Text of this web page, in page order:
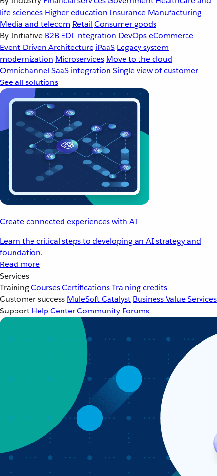
life sciences Higher education Insurance Manufacturing
Media and telecom Retail Consumer goods
By Initiative B2B EDI integration DevOpseCommerce
Event-Driven Architecture iPaaS Legacy system
modernization Microservices Move to the cloud
Omnichannel SaaS integration Single view of customer
See all solutions
Create connected experiences with AI
Learn the critical steps to developing an AI strategy and
foundation.
Read more
Services
TrainingCoursesCertificationsTraining credits
Customer success MuleSoft Catalyst Business Value Services
Support Help CenterCommunity Forums